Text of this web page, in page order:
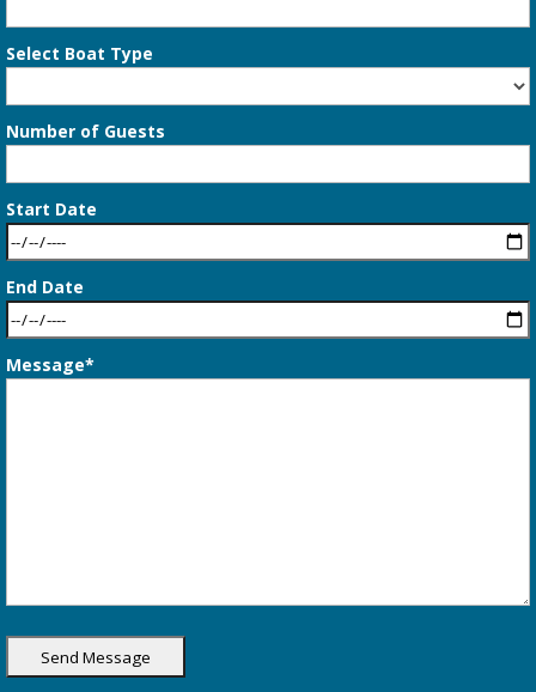
Select Boat Type
Number of Guests
Start Date
End Date
Message*